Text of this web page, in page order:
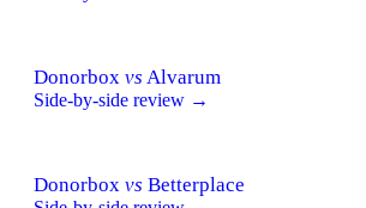
Donorbox vs Alvarum
Side-by-side review →
Donorbox vs Betterplace